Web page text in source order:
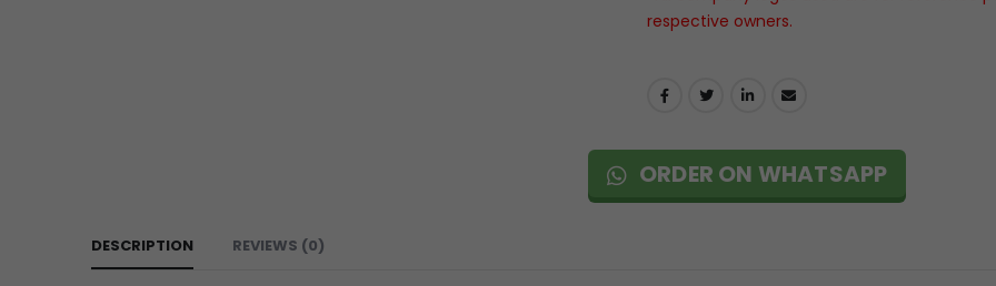
respective owners.
ORDER ON WHATSAPP
DESCRIPTION REVIEWS (0)